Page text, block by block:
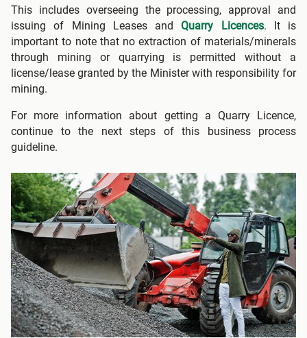
This includes overseeing the processing, approval and
issuing of Mining Leases andQuarry Licences. It is
important to note that no extraction of materials/minerals
through mining or quarrying is permitted without a
license/lease granted by the Minister with responsibility for
mining.
For more information about getting a Quarry Licence,
continue to the next steps of this business process
guideline.